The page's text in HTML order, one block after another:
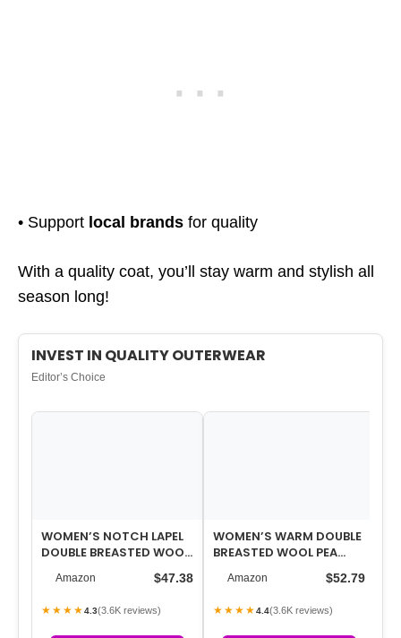
• Support local brands for quality
With a quality coat, you’ll stay warm and stylish all
season long!
INVEST IN QUALITY OUTERWEAR
Editor’s Choice
WOMEN’S NOTCH LAPEL
DOUBLE BREASTED WOOL
BLEND MID LONG PEA
TRENCH COAT
Amazon $47.38
★★★★4.3(3.6K reviews)
WOMEN’S WARM DOUBLE
BREASTED WOOL PEA
COAT TRENCH COAT
JACKET WITH HOOD
Amazon $52.79
★★★★4.4(3.6K reviews)